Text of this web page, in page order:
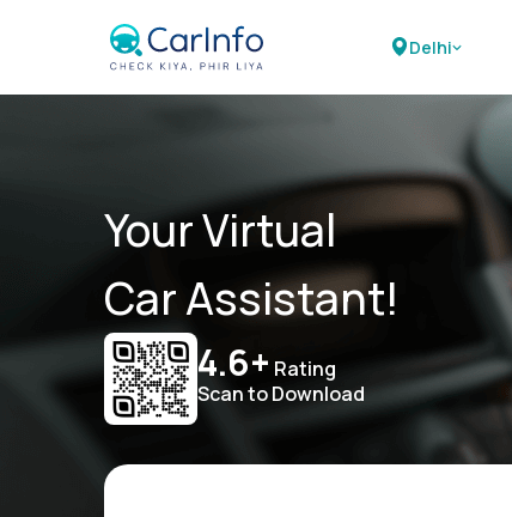
Delhi
Your Virtual
Car Assistant!
4.6+ Rating
Scan to Download